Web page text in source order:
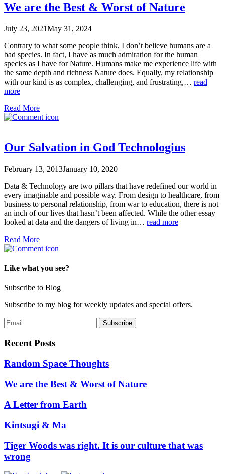
We are the Best & Worst of Nature
July 23, 2021May 31, 2024
Contrary to what some people think, I don’t believe humans are a
bad species. In fact, I have as much admiration for the human
species as I have for Nature. Humans make me experience life with
the same depth and richness Nature does. Equally, my relationship
with our kind is as complex, challenging, and frustrating,… read
more
Read More
Our Salvation in God Technologius
February 13, 2013January 10, 2020
Data & Technology are two pillars that have redefined our world in
every imaginable and possible way. From design to healthcare, from
business to personal relationship, from war to education, there is not
an inch of our lives that hasn’t been affected. While the other essay
looked at data and the dangers of living in… read more
Read More
Like what you see?
Subscribe to Blog
Subscribe to my blog for weekly updates and special offers.
Recent Posts
Random Space Thoughts
We are the Best & Worst of Nature
A Letter from Earth
Kintsugi & Ma
Tiger Woods was right. It is our culture that was
wrong